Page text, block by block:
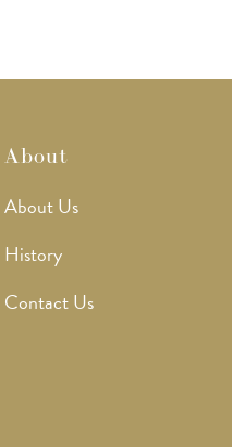
About
About Us
History
Contact Us